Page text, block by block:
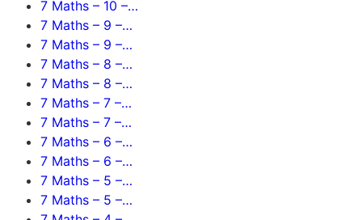
7 Maths – 10 –…
7 Maths – 9 –…
7 Maths – 9 –…
7 Maths – 8 –…
7 Maths – 8 –…
7 Maths – 7 –…
7 Maths – 7 –…
7 Maths – 6 –…
7 Maths – 6 –…
7 Maths – 5 –…
7 Maths – 5 –…